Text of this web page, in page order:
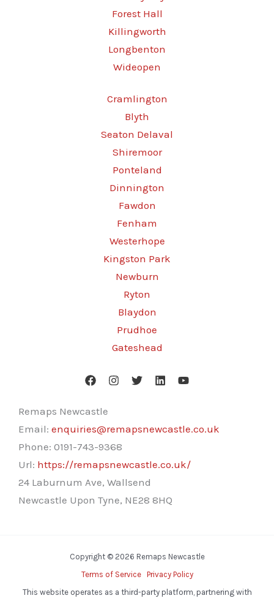
Forest Hall
Killingworth
Longbenton
Wideopen
Cramlington
Blyth
Seaton Delaval
Shiremoor
Ponteland
Dinnington
Fawdon
Fenham
Westerhope
Kingston Park
Newburn
Ryton
Blaydon
Prudhoe
Gateshead
Remaps Newcastle
Email: enquiries@remapsnewcastle.co.uk
Phone: 0191-743-9368
Url: https://remapsnewcastle.co.uk/
24 Laburnum Ave, Wallsend
Newcastle Upon Tyne, NE28 8HQ
Copyright © 2026 Remaps Newcastle
Terms of Service
Privacy Policy
This website operates as a third-party platform, partnering with